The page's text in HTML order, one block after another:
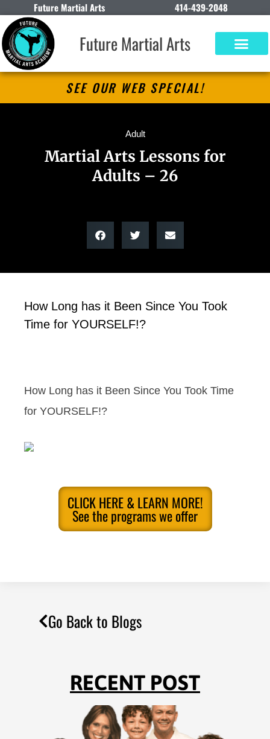
Future Martial Arts 414-439-2048
Future Martial Arts
SEE OUR WEB SPECIAL!
Adult
Martial Arts Lessons for
Adults – 26
How Long has it Been Since You Took
Time for YOURSELF!?
How Long has it Been Since You Took Time
for YOURSELF!?
CLICK HERE & LEARN MORE!
See the programs we offer
Go Back to Blogs
RECENT POST